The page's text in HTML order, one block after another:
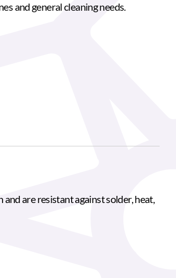
and general cleaning needs.
are resistant against solder, heat,